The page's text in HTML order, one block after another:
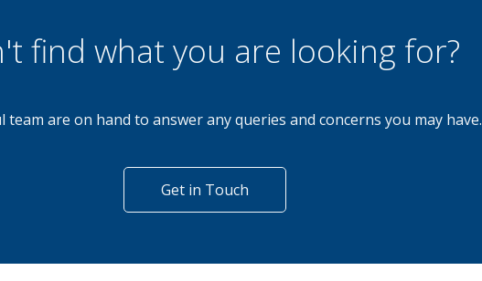
find what you are looking for?
team are on hand to answer any queries and concerns you may have.
Get in Touch